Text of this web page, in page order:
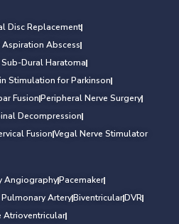
Disc Replacement
Abscess
Dural Haratoma
Stimulation for Parkinson
FusionPeripheral Nerve Surgery
Decompression
FusionVegal Nerve Stimulator
AngiographyPacemaker
ArteryBiventricularDVR
Atrioventricular